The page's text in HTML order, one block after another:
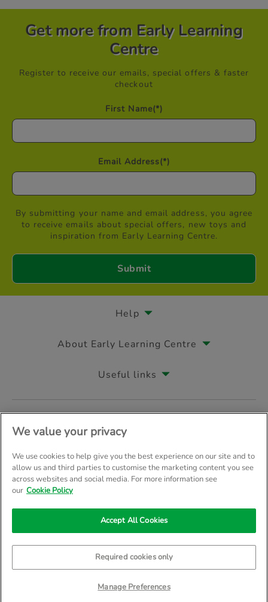
Get more from Early Learning
Centre
Register to receive our emails, special offers & faster
checkout
First Name(*)
Email Address(*)
By submitting your name and email address, you agree
to receive emails about special offers, new toys and
inspiration from Early Learning Centre.
Help
About Early Learning Centre
Useful links
Follow us on
© Early Learning Centre 2026
Your Privacy Site Map
Trading as The Entertainer since 1981
We value your privacy
We use cookies to help give you the best experience on our site and to
allow us and third parties to customise the marketing content you see
across websites and social media. For more information see
our Cookie Policy
Manage Preferences
Required cookies only
Accept All Cookies